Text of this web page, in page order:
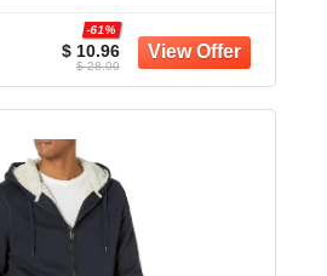
$ 10.96
-61%
$ 28.00